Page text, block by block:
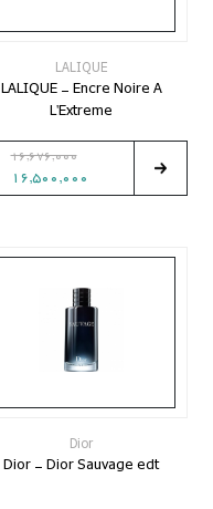
LALIQUE
LALIQUE - Encre Noire A
L'Extreme
16,676,000
16,500,000
Dior
Dior - Dior Sauvage edt